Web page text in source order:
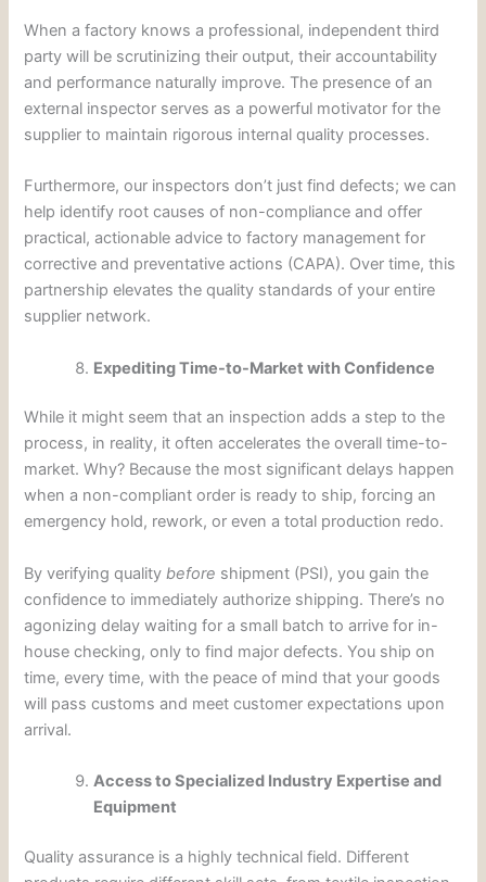
When a factory knows a professional, independent third
party will be scrutinizing their output, their accountability
and performance naturally improve. The presence of an
external inspector serves as a powerful motivator for the
supplier to maintain rigorous internal quality processes.
Furthermore, our inspectors don’t just find defects; we can
help identify root causes of non-compliance and offer
practical, actionable advice to factory management for
corrective and preventative actions (CAPA). Over time, this
partnership elevates the quality standards of your entire
supplier network.
Expediting Time-to-Market with Confidence
While it might seem that an inspection adds a step to the
process, in reality, it often accelerates the overall time-to-
market. Why? Because the most significant delays happen
when a non-compliant order is ready to ship, forcing an
emergency hold, rework, or even a total production redo.
By verifying qualitybefore shipment (PSI), you gain the
confidence to immediately authorize shipping. There’s no
agonizing delay waiting for a small batch to arrive for in-
house checking, only to find major defects. You ship on
time, every time, with the peace of mind that your goods
will pass customs and meet customer expectations upon
arrival.
Access to Specialized Industry Expertise and
Equipment
Quality assurance is a highly technical field. Different